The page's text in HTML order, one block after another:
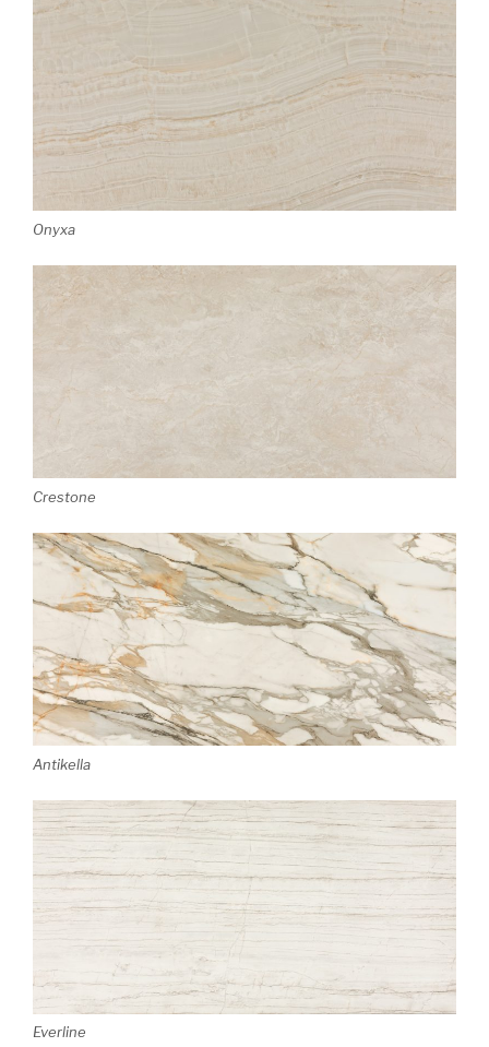
Onyxa
Crestone
Antikella
Everline